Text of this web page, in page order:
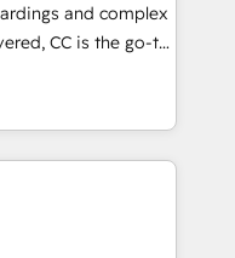
and
receive the best
Whether you are
around a poor
management
and complex
CC is the go-to
ready to
We specialize
and
NetSuite,
fragmented